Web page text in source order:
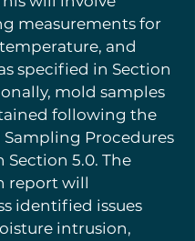
measurements for
and
specified in Section
mold samples
following the
Sampling Procedures
Section 5.0. The
report will
identified issues
intrusion,